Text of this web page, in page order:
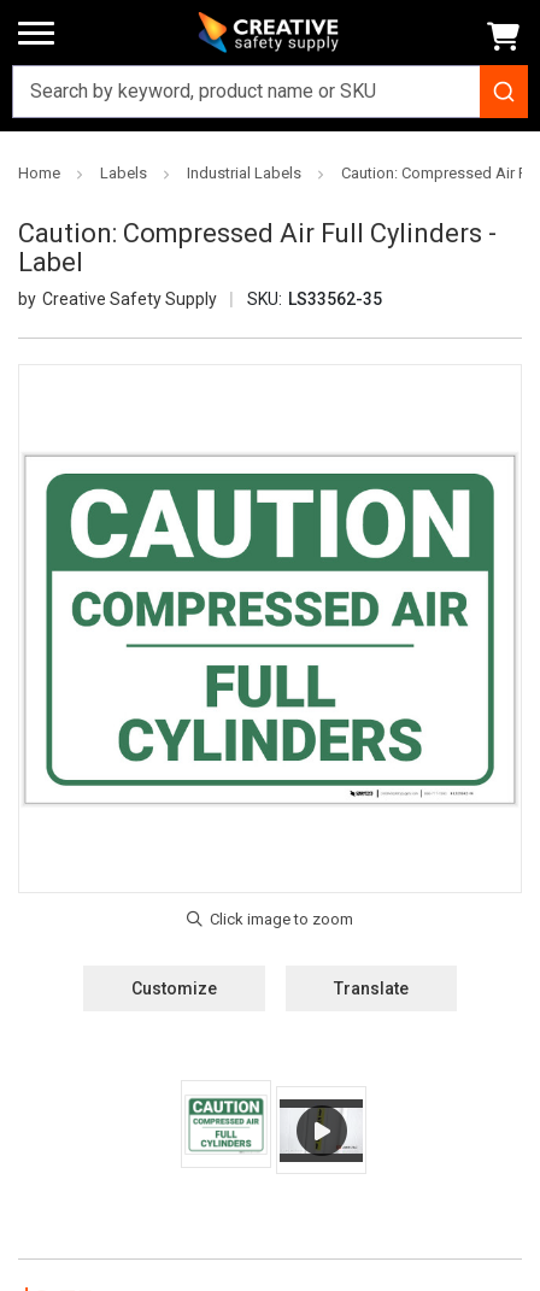
Home Labels Industrial Labels Caution: Compressed Air
Caution: Compressed Air Full Cylinders -
Label
Creative Safety Supply SKU: LS33562-35
Customize Translate